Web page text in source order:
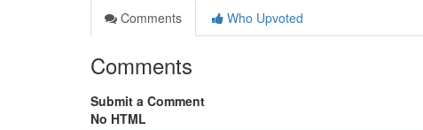
Comments
Who Upvoted
Comments
Submit a Comment
No HTML